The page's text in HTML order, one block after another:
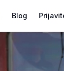
Blog